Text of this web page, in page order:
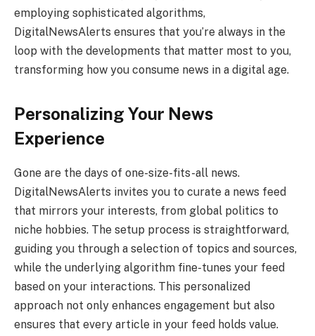
employing sophisticated algorithms,
DigitalNewsAlerts ensures that you’re always in the
loop with the developments that matter most to you,
transforming how you consume news in a digital age.
Personalizing Your News
Experience
Gone are the days of one-size-fits-all news.
DigitalNewsAlerts invites you to curate a news feed
that mirrors your interests, from global politics to
niche hobbies. The setup process is straightforward,
guiding you through a selection of topics and sources,
while the underlying algorithm fine-tunes your feed
based on your interactions. This personalized
approach not only enhances engagement but also
ensures that every article in your feed holds value.